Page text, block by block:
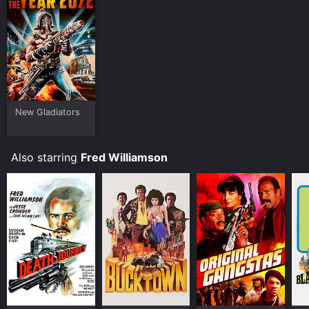
Plex and stream, download, buy on demand at
FlixFling, Fandango at Home online. Some platforms
allow you to rent Warriors of the Year 2072 for a
limited time or purchase the movie and download it to
your device.
New Gladiators
Also starring Fred Williamson